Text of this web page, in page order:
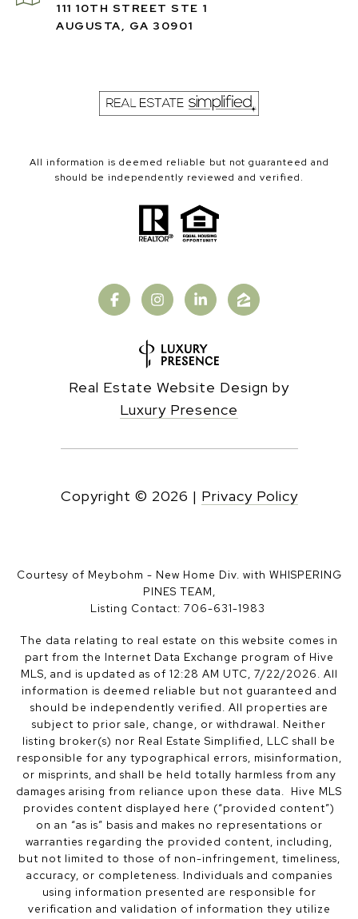
111 10TH STREET STE 1
AUGUSTA, GA 30901
All information is deemed reliable but not guaranteed and
should be independently reviewed and verified.
Real Estate Website Design by
Luxury Presence
Copyright © 2026 | Privacy Policy
Courtesy of Meybohm - New Home Div. with WHISPERING
PINES TEAM,
Listing Contact: 706-631-1983
The data relating to real estate on this website comes in
part from the Internet Data Exchange program of Hive
MLS, and is updated as of 12:28 AM UTC, 7/22/2026. All
information is deemed reliable but not guaranteed and
should be independently verified. All properties are
subject to prior sale, change, or withdrawal. Neither
listing broker(s) nor Real Estate Simplified, LLC shall be
responsible for any typographical errors, misinformation,
or misprints, and shall be held totally harmless from any
damages arising from reliance upon these data. Hive MLS
provides content displayed here (“provided content”)
on an “as is” basis and makes no representations or
warranties regarding the provided content, including,
but not limited to those of non-infringement, timeliness,
accuracy, or completeness. Individuals and companies
using information presented are responsible for
verification and validation of information they utilize